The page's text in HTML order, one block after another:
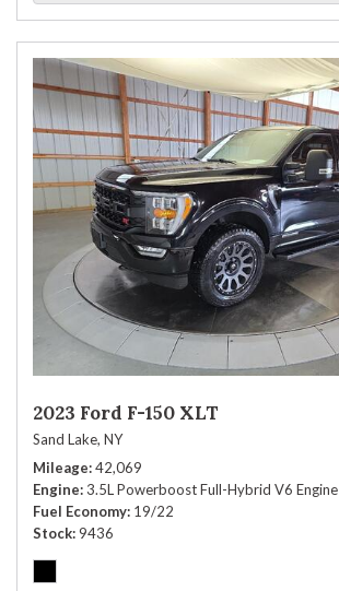
2023 Ford F-150 XLT
Sand Lake, NY
Mileage 42,069
Engine 3.5L Powerboost Full-Hybrid V6 Engine
Fuel Economy 19/22
Stock 9436